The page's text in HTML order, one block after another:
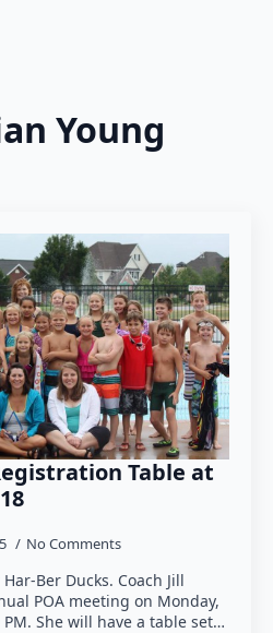
Young
Table at
No Comments
Ber Ducks. Coach Jill
POA meeting on Monday,
She will have a table set…